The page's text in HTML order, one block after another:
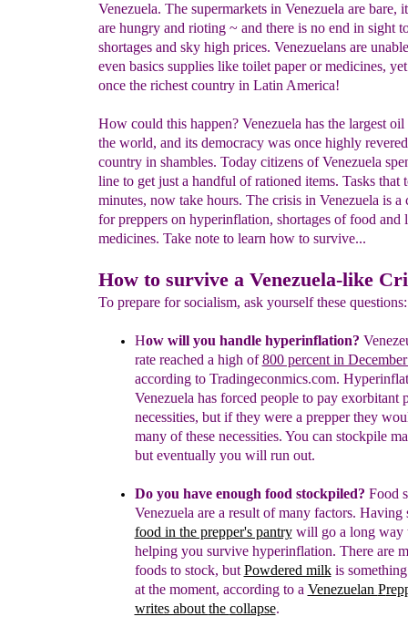
Venezuela. The supermarkets in Venezuela are bare,
are hungry and rioting ~ and there is no end in sight
shortages and sky high prices. Venezuelans are
even basics supplies like toilet paper or medicines,
once the richest country in Latin America!
How could this happen? Venezuela has the largest oil
the world, and its democracy was once highly
country in shambles. Today citizens of Venezuela
line to get just a handful of rationed items. Tasks that
minutes, now take hours. The crisis in Venezuela is a
for preppers on hyperinflation, shortages of food and
medicines. Take note to learn how to survive...
How to survive a Venezuela-like
To prepare for socialism, ask yourself these
How will you handle hyperinflation?
rate reached a high of800 percent in
according to Tradingeconmics.com.
Venezuela has forced people to pay exorbitant
necessities, but if they were a prepper they
many of these necessities. You can stockpile
but eventually you will run out.
Do you have enough food stockpiled? Food
Venezuela are a result of many factors. Having
food in the prepper's pantrywill go a long way
helping you survive hyperinflation. There are
foods to stock, but Powdered milkis
at the moment, according to a Venezuelan P
writes about the collapse.